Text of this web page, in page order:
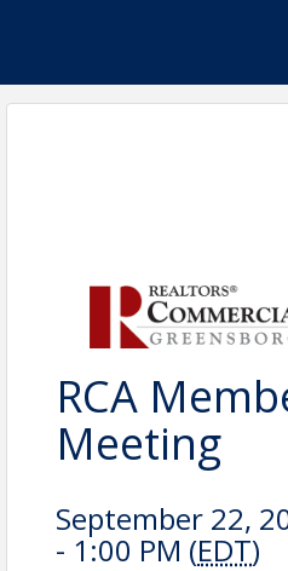
RCA
Meeting
September 22,
- 1:00 PM (EDT)